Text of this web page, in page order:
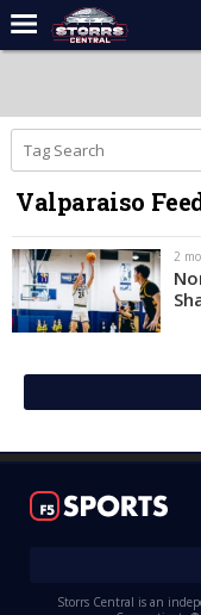
Forums
Premium Feed
Varsity Feed
Men's Basketball
Women's Basketball
Football
Recruiting
Contact Us
Contribute
More
Register
Valparaiso
2
Storrs Central is an